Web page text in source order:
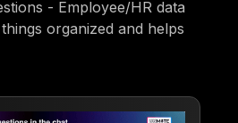
- Employee/HR data
organized and helps